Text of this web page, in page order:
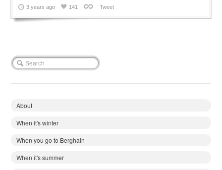
3 years ago
141 Tweet
About
When it's winter
When you go to Berghain
When it's summer